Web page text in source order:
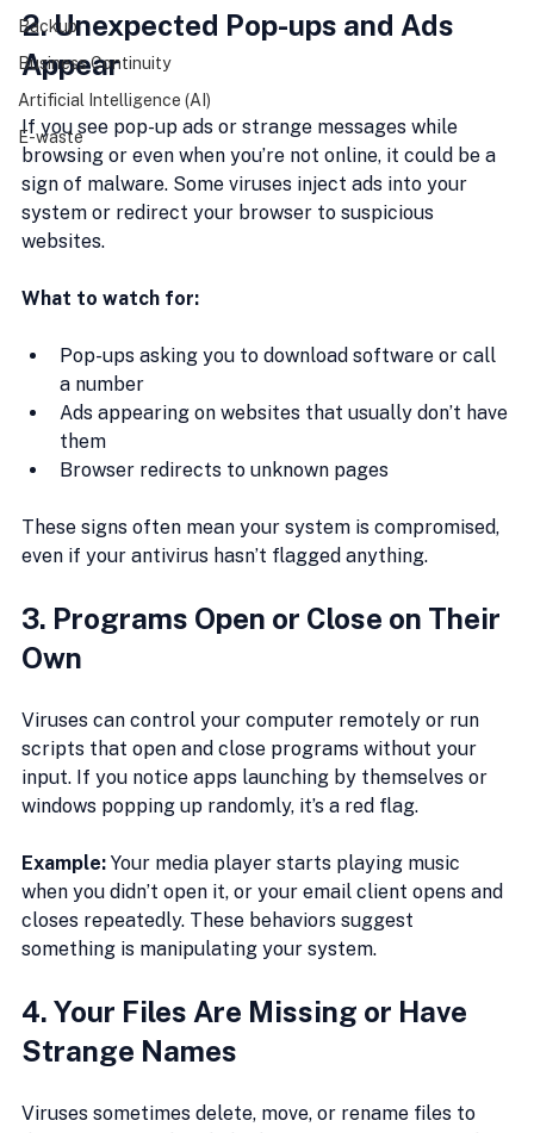
Backup
Business Continuity
Artificial Intelligence (AI)
E-waste
2. Unexpected Pop-ups and Ads
Appear
If you see pop-up ads or strange messages while
browsing or even when you’re not online, it could be a
sign of malware. Some viruses inject ads into your
system or redirect your browser to suspicious
websites.
What to watch for:
Pop-ups asking you to download software or call
a number
Ads appearing on websites that usually don’t have
them
Browser redirects to unknown pages
These signs often mean your system is compromised,
even if your antivirus hasn’t flagged anything.
3. Programs Open or Close on Their
Own
Viruses can control your computer remotely or run
scripts that open and close programs without your
input. If you notice apps launching by themselves or
windows popping up randomly, it’s a red flag.
Example: Your media player starts playing music
when you didn’t open it, or your email client opens and
closes repeatedly. These behaviors suggest
something is manipulating your system.
4. Your Files Are Missing or Have
Strange Names
Viruses sometimes delete, move, or rename files to